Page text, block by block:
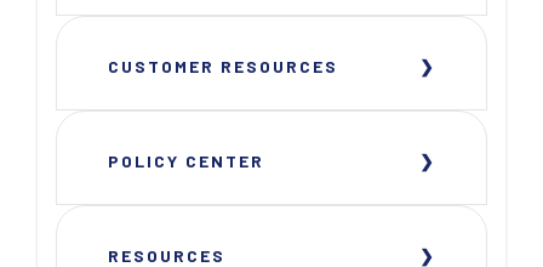
CUSTOMER RESOURCES
POLICY CENTER
RESOURCES